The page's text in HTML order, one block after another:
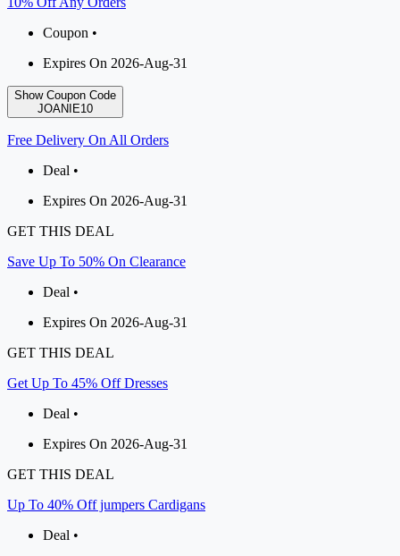
Coupon •
Expires On 2026-Aug-31
Show Coupon Code
JOANIE10
Free Delivery On All Orders
Deal •
Expires On 2026-Aug-31
GET THIS DEAL
Save Up To 50% On Clearance
Deal •
Expires On 2026-Aug-31
GET THIS DEAL
Get Up To 45% Off Dresses
Deal •
Expires On 2026-Aug-31
GET THIS DEAL
Up To 40% Off jumpers Cardigans
Deal •